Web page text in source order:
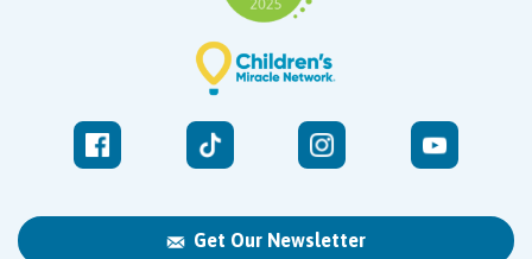
Get Our Newsletter